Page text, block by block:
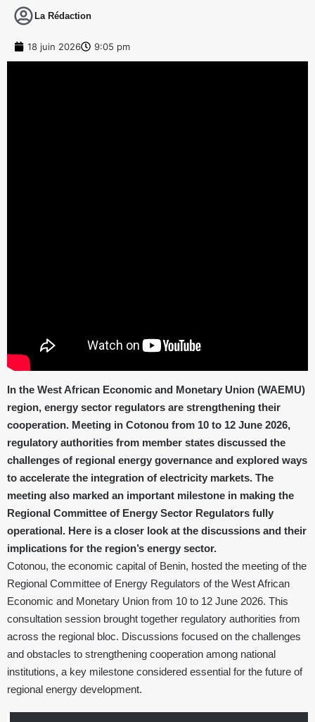
La Rédaction
18 juin 2026 9:05 pm
In the West African Economic and Monetary Union (WAEMU)
region, energy sector regulators are strengthening their
cooperation. Meeting in Cotonou from 10 to 12 June 2026,
regulatory authorities from member states discussed the
challenges of regional energy governance and explored ways
to accelerate the integration of electricity markets. The
meeting also marked an important milestone in making the
Regional Committee of Energy Sector Regulators fully
operational. Here is a closer look at the discussions and their
implications for the region’s energy sector.
Cotonou, the economic capital of Benin, hosted the meeting of the
Regional Committee of Energy Regulators of the West African
Economic and Monetary Union from 10 to 12 June 2026. This
consultation session brought together regulatory authorities from
across the regional bloc. Discussions focused on the challenges
and obstacles to strengthening cooperation among national
institutions, a key milestone considered essential for the future of
regional energy development.